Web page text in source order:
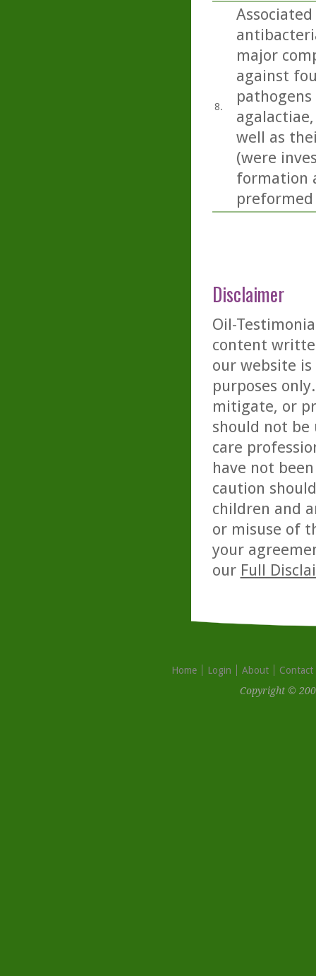
8.
major
against
pathogens
well as
(were
formation
Disclaimer
Oil-
content
our website
purposes
mitigate, or
should not be
care
have not
caution
children and
or misuse of
your
our Full
Home Login About
Contact
Copyright ©